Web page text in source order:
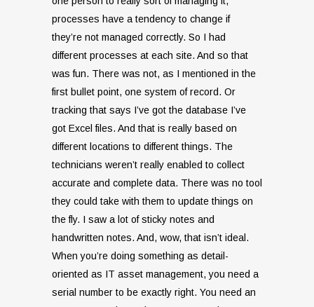
processes have a tendency to change if
they’re not managed correctly. So I had
different processes at each site. And so that
was fun. There was not, as I mentioned in the
first bullet point, one system of record. Or
tracking that says I’ve got the database I’ve
got Excel files. And that is really based on
different locations to different things. The
technicians weren’t really enabled to collect
accurate and complete data. There was no tool
they could take with them to update things on
the fly. I saw a lot of sticky notes and
handwritten notes. And, wow, that isn’t ideal.
When you’re doing something as detail-
oriented as IT asset management, you need a
serial number to be exactly right. You need an